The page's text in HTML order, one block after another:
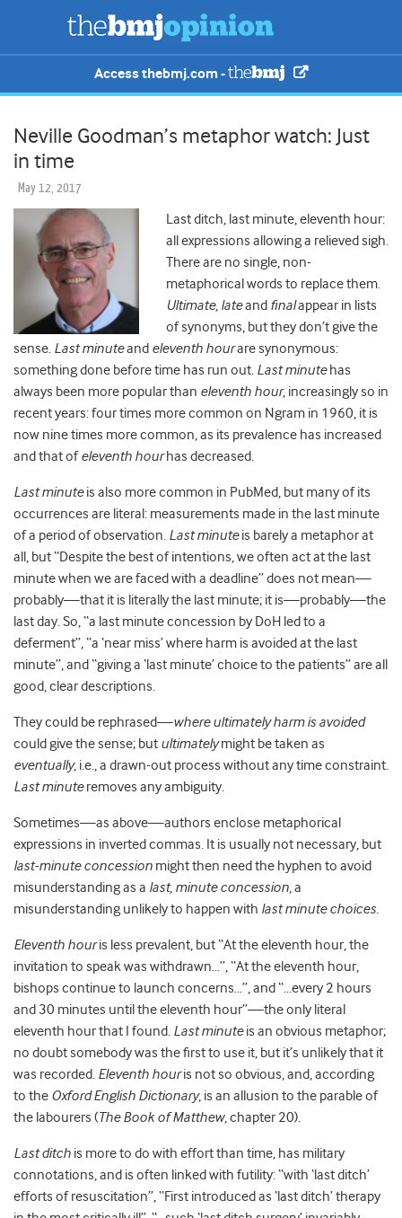
Access thebmj.com -
Neville Goodman’s metaphor watch: Just
in time
May 12, 2017
Last ditch, last minute, eleventh hour:
all expressions allowing a relieved sigh.
There are no single, non-
metaphorical words to replace them.
Ultimate, lateand finalappear in lists
of synonyms, but they don’t give the
sense. Last minuteand eleventh hourare synonymous:
something done before time has run out. Last minutehas
always been more popular than eleventh hour, increasingly so in
recent years: four times more common on Ngram in 1960, it is
now nine times more common, as its prevalence has increased
and that ofeleventh hourhas decreased.
Last minuteis also more common in PubMed, but many of its
occurrences are literal: measurements made in the last minute
of a period of observation. Last minuteis barely a metaphor at
all, but “Despite the best of intentions, we often act at the last
minute when we are faced with a deadline” does not mean—
probably—that it is literally the last minute; it is—probably—the
last day. So, “a last minute concession by DoH led to a
deferment”, “a ‘near miss’ where harm is avoided at the last
minute”, and “giving a ‘last minute’ choice to the patients” are all
good, clear descriptions.
They could be rephrased—where ultimately harm is avoided
could give the sense; but ultimatelymight be taken as
eventually, i.e., a drawn-out process without any time constraint.
Last minuteremoves any ambiguity.
Sometimes—as above—authors enclose metaphorical
expressions in inverted commas. It is usually not necessary, but
last-minute concession might then need the hyphen to avoid
misunderstanding as a last, minute concession, a
misunderstanding unlikely to happen with last minute choices.
Eleventh houris less prevalent, but “At the eleventh hour, the
invitation to speak was withdrawn…”, “At the eleventh hour,
bishops continue to launch concerns…”, and “…every 2 hours
and 30 minutes until the eleventh hour”—the only literal
eleventh hour that I found. Last minuteis an obvious metaphor;
no doubt somebody was the first to use it, but it’s unlikely that it
was recorded. Eleventh houris not so obvious, and, according
to the Oxford English Dictionary, is an allusion to the parable of
the labourers (The Book of Matthew, chapter 20).
Last ditch is more to do with effort than time, has military
connotations, and is often linked with futility: “with ‘last ditch’
efforts of resuscitation”, “First introduced as ‘last ditch’ therapy